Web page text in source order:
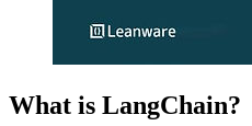
What is LangChain?